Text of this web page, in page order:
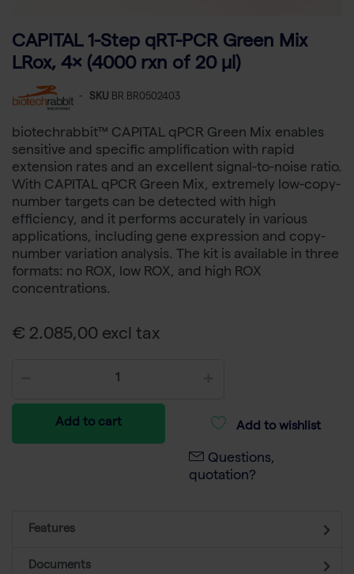
CAPITAL 1-Step qRT-PCR Green Mix
LRox, 4× (4000 rxn of 20 µl)
- SKU BR BR0502403
biotechrabbit™ CAPITAL qPCR Green Mix enables
sensitive and specific amplification with rapid
extension rates and an excellent signal-to-noise ratio.
With CAPITAL qPCR Green Mix, extremely low-copy-
number targets can be detected with high
efficiency, and it performs accurately in various
applications, including gene expression and copy-
number variation analysis. The kit is available in three
formats: no ROX, low ROX, and high ROX
concentrations.
€ 2.085,00 excl tax
Add to cart Add to wishlist
Questions,
quotation?
Features
Documents